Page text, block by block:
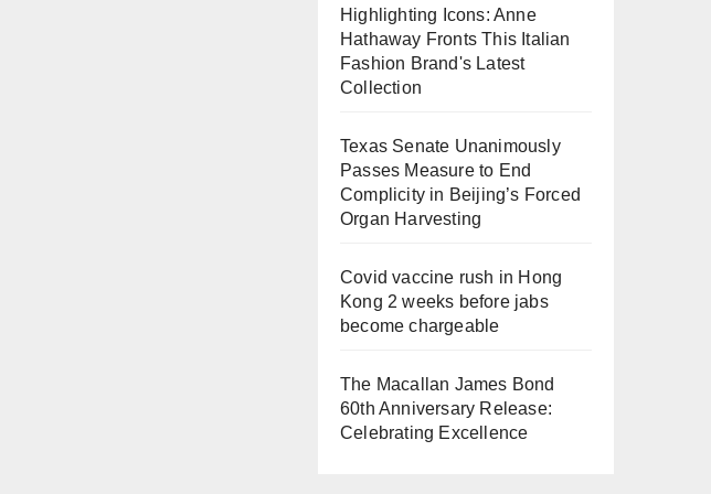
Highlighting Icons: Anne
Hathaway Fronts This Italian
Fashion Brand's Latest
Collection
Texas Senate Unanimously
Passes Measure to End
Complicity in Beijing’s Forced
Organ Harvesting
Covid vaccine rush in Hong
Kong 2 weeks before jabs
become chargeable
The Macallan James Bond
60th Anniversary Release:
Celebrating Excellence